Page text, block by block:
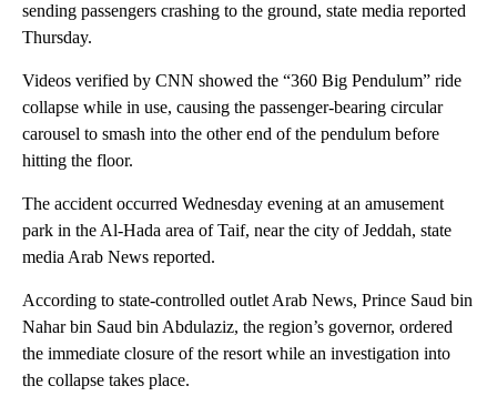
sending passengers crashing to the ground, state media reported
Thursday.
Videos verified by CNN showed the “360 Big Pendulum” ride
collapse while in use, causing the passenger-bearing circular
carousel to smash into the other end of the pendulum before
hitting the floor.
The accident occurred Wednesday evening at an amusement
park in the Al-Hada area of Taif, near the city of Jeddah, state
media Arab News reported.
According to state-controlled outlet Arab News, Prince Saud bin
Nahar bin Saud bin Abdulaziz, the region’s governor, ordered
the immediate closure of the resort while an investigation into
the collapse takes place.